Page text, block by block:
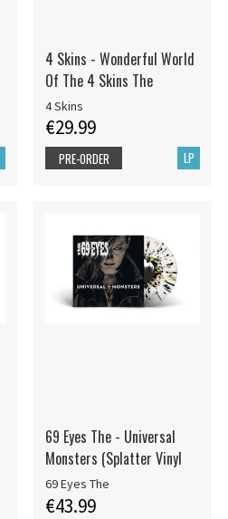
4 Skins - Wonderful World
Of The 4 Skins The
4 Skins
€29.99
LP
PRE-ORDER
69 Eyes The - Universal
Monsters (Splatter Vinyl
69 Eyes The
€43.99